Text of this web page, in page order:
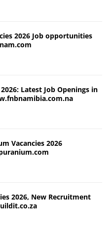
2026 Job opportunities
2026: Latest Job Openings in
Vacancies 2026
2026, New Recruitment